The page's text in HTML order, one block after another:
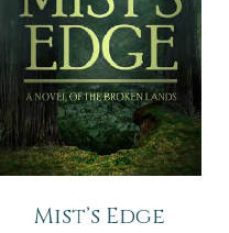
Mist’s Edge